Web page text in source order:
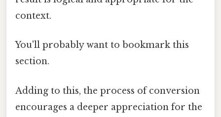
context.
You'll probably want to bookmark this
section.
Adding to this, the process of conversion
encourages a deeper appreciation for the